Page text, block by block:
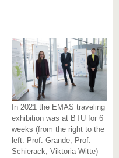
Founding
at the
BTU
Innovative
transfer
projects
Get to
know us
Sport &
Health
BTU &
Region
In 2021 the EMAS traveling
exhibition was at BTU for 6
weeks (from the right to the
left: Prof. Grande, Prof.
Schierack, Viktoria Witte)